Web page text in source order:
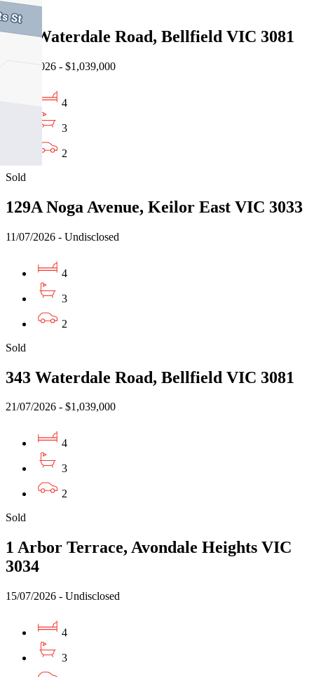
Sold
343 Waterdale Road, Bellfield VIC 3081
21/07/2026 - $1,039,000
4
3
2
Sold
129A Noga Avenue, Keilor East VIC 3033
11/07/2026 - Undisclosed
4
3
2
Sold
343 Waterdale Road, Bellfield VIC 3081
21/07/2026 - $1,039,000
4
3
2
Sold
1 Arbor Terrace, Avondale Heights VIC
3034
15/07/2026 - Undisclosed
4
3